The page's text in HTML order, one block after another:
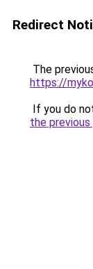
Redirect
The
https://
If you do
the previous